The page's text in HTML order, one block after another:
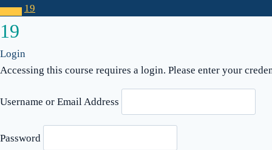
19
19
Login
Accessing this course requires a login. Please enter your
Username or Email Address
Password